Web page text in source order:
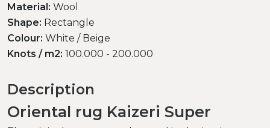
Material: Wool
Shape: Rectangle
Colour: White / Beige
Knots / m2: 100.000 - 200.000
Description
Oriental rug Kaizeri Super